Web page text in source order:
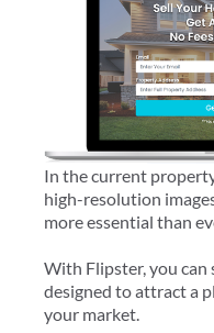
In the current
high-resolution
more essential than
With Flipster, you can
designed to attract a
your market.